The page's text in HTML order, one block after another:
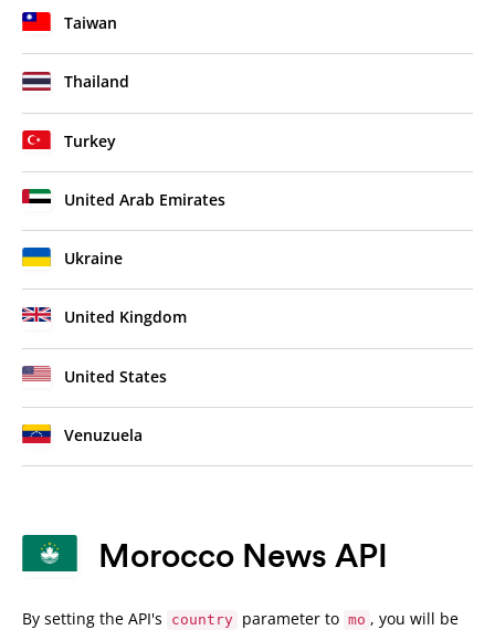
Taiwan
Thailand
Turkey
United Arab Emirates
Ukraine
United Kingdom
United States
Venuzuela
Morocco News API
By setting the API's country parameter to mo , you will be